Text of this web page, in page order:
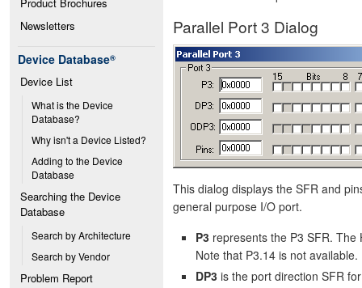
Newsletters
Device Database®
Device List
What is the Device
Database?
Why isn't a Device Listed?
Adding to the Device
Database
Searching the Device
Database
Search by Architecture
Search by Vendor
Problem Report
Parallel Port 3 Dialog
This dialog displays the SFR and
general purpose I/O port.
P3 represents the P3 SFR.
Note that P3.14 is not available.
DP3 is the port direction SFR